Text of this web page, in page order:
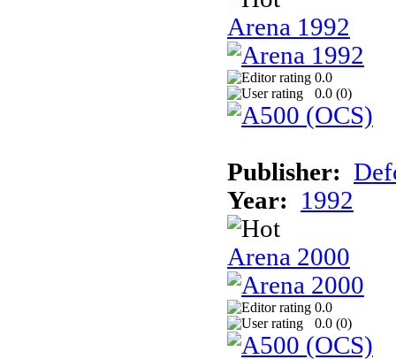
Arena 1992
0.0
0.0 (0)
Publisher:
Year:
1992
Arena 2000
0.0
0.0 (0)